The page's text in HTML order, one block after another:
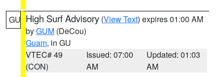
GU High Surf Advisory (View Text) expires 01:00 AM
byGUM (DeCou)
Guam, in GU
VTEC# 49
(CON)
Issued: 07:00
AM
Updated: 01:03
AM